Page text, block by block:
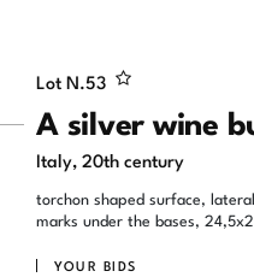
Lot N.53
A silver wine
Italy, 20th century
torchon shaped surface,
marks under the bases,
YOUR BIDS